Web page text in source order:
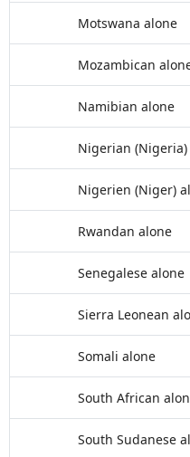
Motswana alone
Mozambican
Namibian alone
Nigerian
Nigerien (Niger)
Rwandan alone
Senegalese alone
Sierra Leonean
Somali alone
South African
South Sudanese